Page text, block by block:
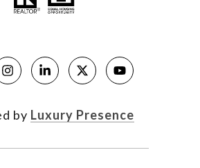
by Luxury Presence